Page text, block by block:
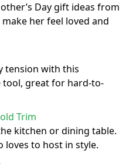
Day gift ideas from
her feel loved and
tension with this
tool, great for hard-to-
Trim
kitchen or dining table.
to host in style.